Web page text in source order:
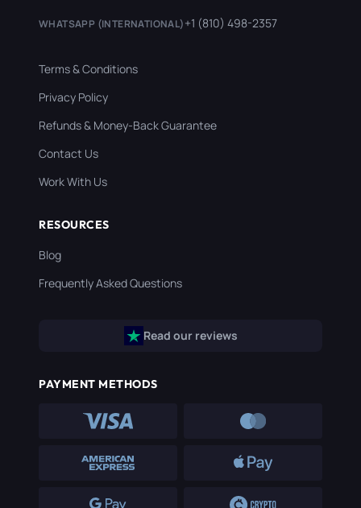
WHATSAPP (INTERNATIONAL)+1 (810) 498-2357
Terms & Conditions
Privacy Policy
Refunds & Money-Back Guarantee
Contact Us
Work With Us
RESOURCES
Blog
Frequently Asked Questions
Read our reviews
PAYMENT METHODS